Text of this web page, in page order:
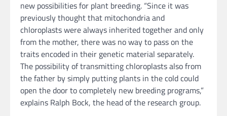
new possibilities for plant breeding. “Since it was
previously thought that mitochondria and
chloroplasts were always inherited together and only
from the mother, there was no way to pass on the
traits encoded in their genetic material separately.
The possibility of transmitting chloroplasts also from
the father by simply putting plants in the cold could
open the door to completely new breeding programs,”
explains Ralph Bock, the head of the research group.